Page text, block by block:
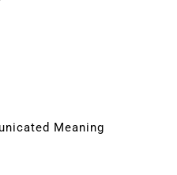
Meaning